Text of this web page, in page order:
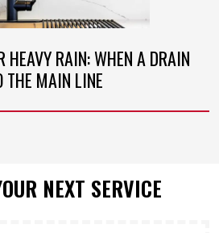
HEAVY RAIN: WHEN A DRAIN
THE MAIN LINE
NEXT SERVICE